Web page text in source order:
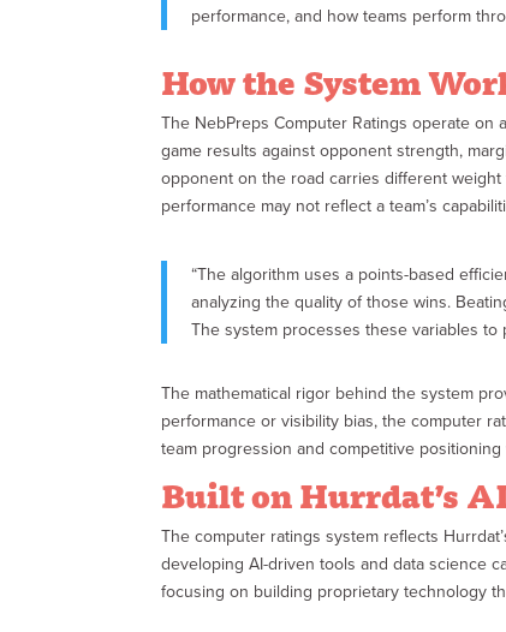
performance, and how teams perform
How the System
The NebPreps Computer Ratings operate on
game results against opponent strength,
opponent on the road carries different
performance may not reflect a team’s
“The algorithm uses a points-based
analyzing the quality of those wins.
The system processes these variables to
The mathematical rigor behind the system
performance or visibility bias, the computer
team progression and competitive
Built on Hurrdat’s
The computer ratings system reflects
developing AI-driven tools and data science
focusing on building proprietary technology